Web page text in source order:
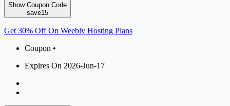
Show Coupon Code
save15
Get 30% Off On Weebly Hosting Plans
Coupon •
Expires On 2026-Jun-17